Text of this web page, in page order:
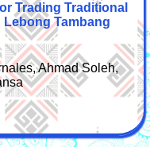
Trading Traditional
Tambang
Ahmad Soleh,